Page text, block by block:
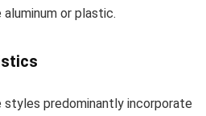
or plastic.
styles predominantly incorporate